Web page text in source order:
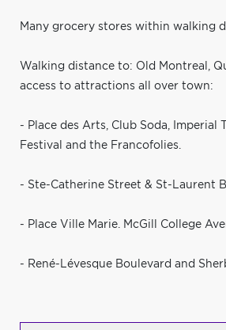
Many grocery stores within walking
Walking distance to: Old Montreal,
access to attractions all over town:
- Place des Arts, Club Soda,
Festival and the Francofolies.
- Ste-Catherine Street & St-Laurent
- Place Ville Marie. McGill College
- René-Lévesque Boulevard and